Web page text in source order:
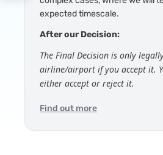
expected timescale.
After our Decision:
The Final Decision is only
airline/airport if you accept it.
either accept or reject it.
Find out more